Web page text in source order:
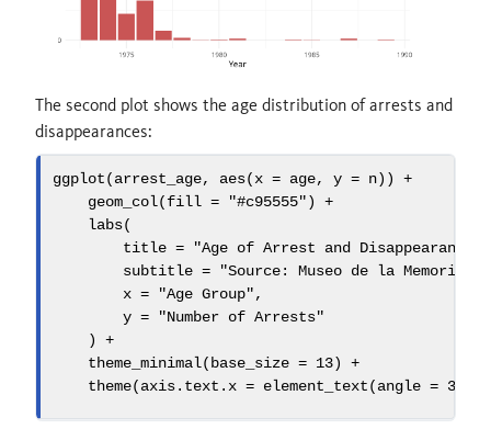
The second plot shows the age distribution of arrests and
disappearances:
ggplot(arrest_age, aes(x = age, y = n)) +
geom_col(fill = "#c95555") +
labs(
title =
"Age of Arrest and Disappearance"
subtitle =
"Source: Museo de la Memoria y
x =
"Age Group",
y =
"Number of Arrests"
    )
+
theme_minimal(base_size = 13) +
theme(axis.text.x = element_text(angle = 30